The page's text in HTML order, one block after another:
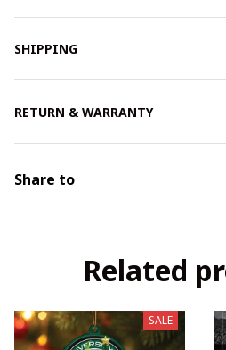
SHIPPING
RETURN & WARRANTY
Share to
Related
SALE